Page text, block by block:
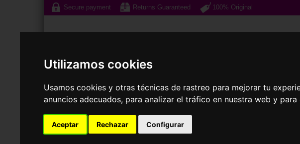
Utilizamos cookies
Usamos cookies y otras técnicas de rastreo para mejorar tu
anuncios adecuados, para analizar el tráfico en nuestra web y
Aceptar Rechazar Configurar
Secure payment Returns Guaranteed 100% Original
Sunglasses Prescription glasses
SUNGLASSES CAROLINA HERRERA HER 0390/S